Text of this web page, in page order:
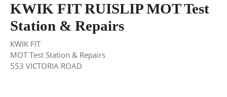
KWIK FIT RUISLIP MOT Test
Station & Repairs
KWIK FIT
MOT Test Station & Repairs
553 VICTORIA ROAD